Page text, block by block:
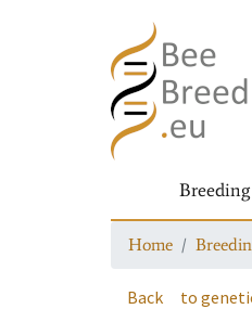
Home
Back to